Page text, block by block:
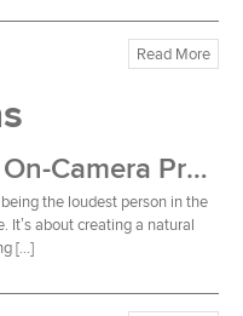
Read More
How to Improve Your On-Camera Presence
the loudest person in the
It’s about creating a natural
[…]